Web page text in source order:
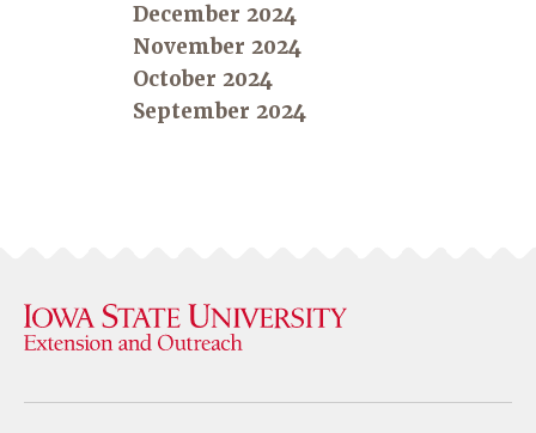
December 2024
November 2024
October 2024
September 2024